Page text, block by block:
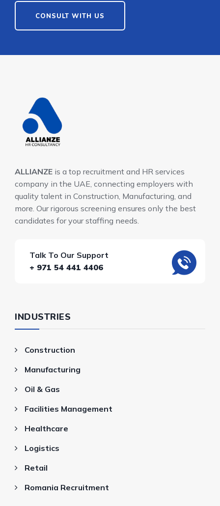
CONSULT WITH US
ALLIANZE is a top recruitment and HR services
company in the UAE, connecting employers with
quality talent in Construction, Manufacturing, and
more. Our rigorous screening ensures only the best
candidates for your staffing needs.
Talk To Our Support
+ 971 54 441 4406
INDUSTRIES
Construction
Manufacturing
Oil & Gas
Facilities Management
Healthcare
Logistics
Retail
Romania Recruitment